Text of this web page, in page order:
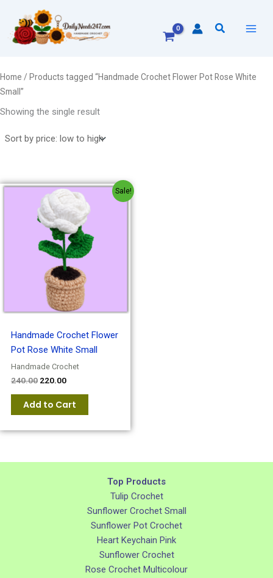
content
Search
Home / Products tagged “Handmade Crochet Flower Pot Rose White
Small”
Showing the single result
Sale!
Handmade Crochet Flower
Pot Rose White Small
Handmade Crochet
240.00
Original
price
was:
₹240.00.
220.00
Current
price
is:
₹220.00.
Add to Cart
Top Products
Tulip Crochet
Sunflower Crochet Small
Sunflower Pot Crochet
Heart Keychain Pink
Sunflower Crochet
Rose Crochet Multicolour